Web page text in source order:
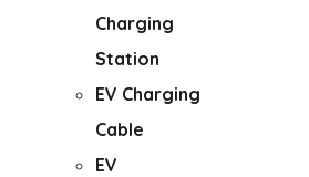
Charging
Station
EV Charging
Cable
EV